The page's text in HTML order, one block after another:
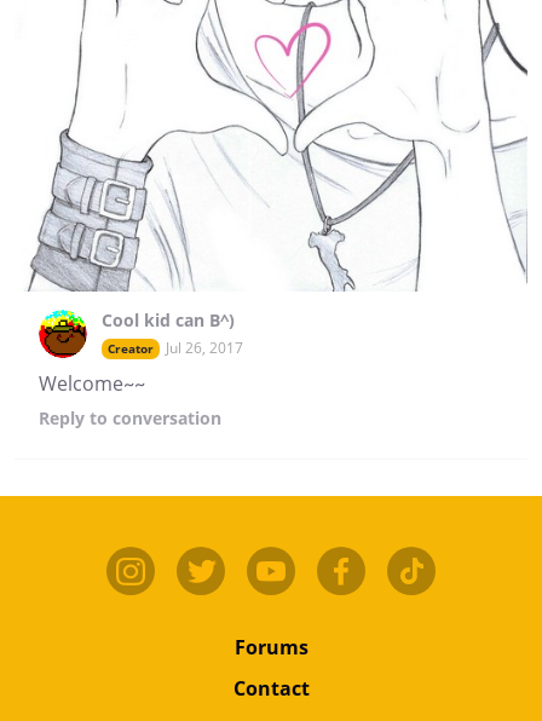
Cool kid can B^)
Creator Jul 26, 2017
Welcome~~
Reply to conversation
Forums
Contact